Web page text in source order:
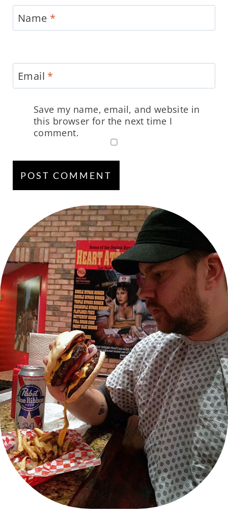
Name *
Email *
Save my name, email, and website in
this browser for the next time I
comment.